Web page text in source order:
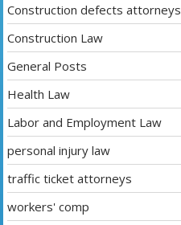
Construction defects attorneys
Construction Law
General Posts
Health Law
Labor and Employment Law
personal injury law
traffic ticket attorneys
workers' comp